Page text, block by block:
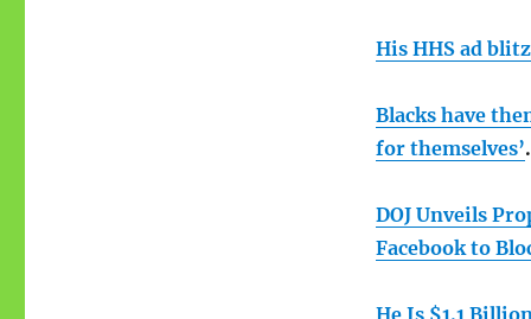
His HHS ad
Blacks have
for themselves’.
DOJ Unveils
Facebook to
He Is $1.1